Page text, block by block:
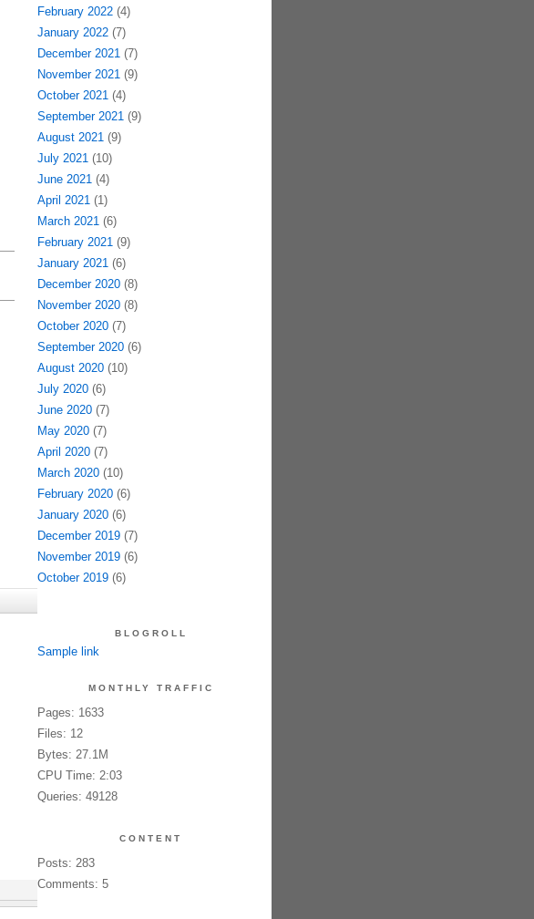
February 2022(4)
January 2022(7)
December 2021(7)
November 2021(9)
October 2021(4)
September 2021(9)
August 2021(9)
July 2021(10)
June 2021(4)
April 2021(1)
March 2021(6)
February 2021(9)
January 2021(6)
December 2020(8)
November 2020(8)
October 2020(7)
September 2020(6)
August 2020(10)
July 2020(6)
June 2020(7)
May 2020(7)
April 2020(7)
March 2020(10)
February 2020(6)
January 2020(6)
December 2019(7)
November 2019(6)
October 2019(6)
BLOGROLL
Sample link
MONTHLY TRAFFIC
Pages: 1633
Files: 12
Bytes: 27.1M
CPU Time: 2:03
Queries: 49128
CONTENT
Posts: 283
Comments: 5